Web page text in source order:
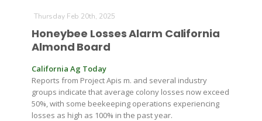
Thursday Feb 20th, 2025
Honeybee Losses Alarm California
Almond Board
California Ag Today
Reports from Project Apis m. and several industry
groups indicate that average colony losses now exceed
50%, with some beekeeping operations experiencing
losses as high as 100% in the past year.